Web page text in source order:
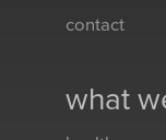
contact
what